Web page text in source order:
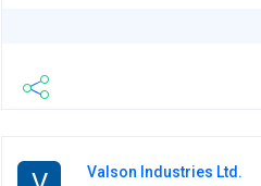
Valson Industries Ltd.